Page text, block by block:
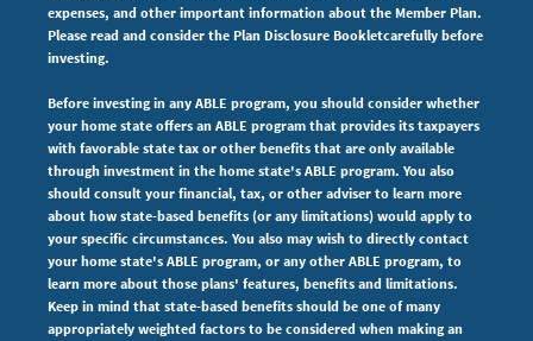
expenses, and other important information about the Member Plan.
Please read and consider the Plan Disclosure Bookletcarefully before
investing.
Before investing in any ABLE program, you should consider whether
your home state offers an ABLE program that provides its taxpayers
with favorable state tax or other benefits that are only available
through investment in the home state's ABLE program. You also
should consult your financial, tax, or other adviser to learn more
about how state-based benefits (or any limitations) would apply to
your specific circumstances. You also may wish to directly contact
your home state's ABLE program, or any other ABLE program, to
learn more about those plans' features, benefits and limitations.
Keep in mind that state-based benefits should be one of many
appropriately weighted factors to be considered when making an